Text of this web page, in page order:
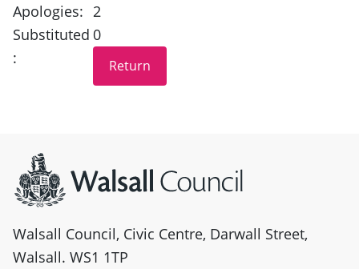
Apologies: 2
Substituted
:
0
Walsall Council, Civic Centre, Darwall Street,
Walsall. WS1 1TP